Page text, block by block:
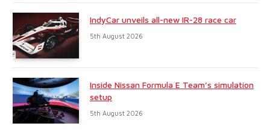
IndyCar unveils all-new IR-28 race car
5th August 2026
Inside Nissan Formula E Team’s simulation
setup
5th August 2026